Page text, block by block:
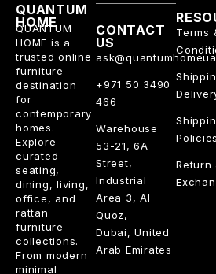
QUANTUM
HOME
QUANTUM
HOME is a
trusted online
furniture
destination
for
contemporary
homes.
Explore
curated
seating,
dining, living,
office, and
rattan
furniture
collections.
From modern
minimal
Terms
Policies
Return
CONTACT
US
+971 50 3490
466
Warehouse
53-21, 6A
Street,
Industrial
Area 3, Al
Quoz,
Dubai, United
Arab Emirates